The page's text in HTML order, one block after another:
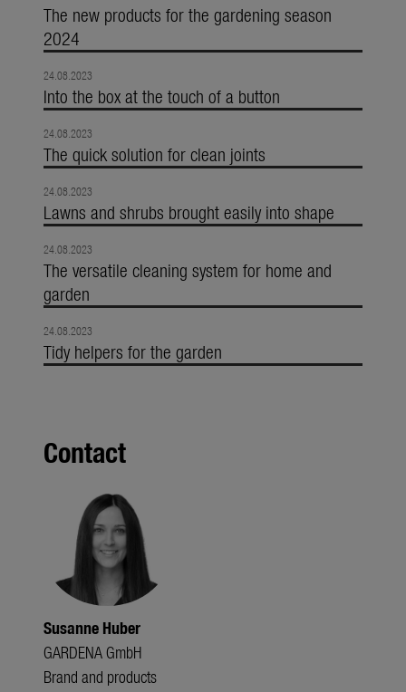
The new products for the gardening season
2024
24.08.2023
Into the box at the touch of a button
24.08.2023
The quick solution for clean joints
24.08.2023
Lawns and shrubs brought easily into shape
24.08.2023
The versatile cleaning system for home and
garden
24.08.2023
Tidy helpers for the garden
Contact
Susanne Huber
GARDENA GmbH
Brand and products